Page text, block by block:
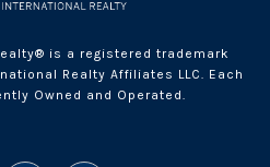
is a registered trademark
Realty Affiliates LLC. Each
Owned and Operated.